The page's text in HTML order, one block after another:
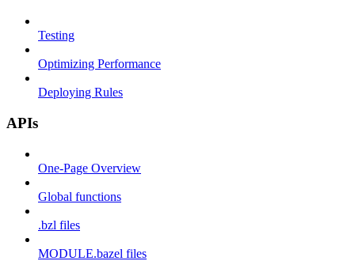
Testing
Optimizing Performance
Deploying Rules
APIs
One-Page Overview
Global functions
.bzl files
MODULE.bazel files